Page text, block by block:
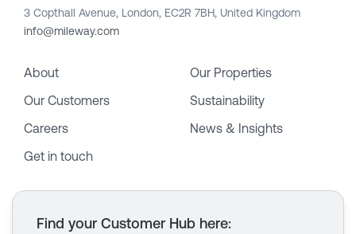
3 Copthall Avenue, London, EC2R 7BH, United Kingdom
info@mileway.com
About
Our Properties
Our Customers
Sustainability
Careers
News & Insights
Get in touch
Find your Customer Hub here: